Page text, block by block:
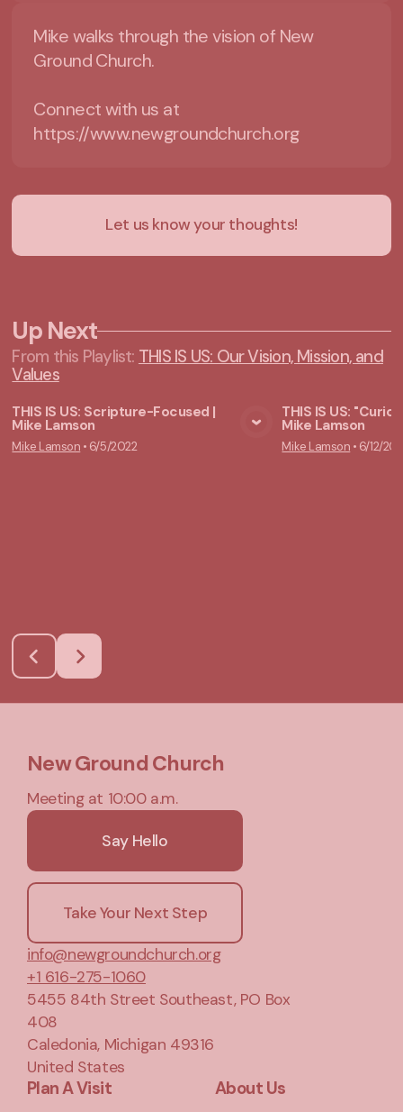
Mike walks through the vision of New
Ground Church.
Connect with us at
https://www.newgroundchurch.org
Let us know your thoughts!
Up Next
From this Playlist: THIS IS US: Our Vision, Mission, and
Values
View Media
THIS IS US: Scripture-Focused |
Mike Lamson
Mike Lamson • 6/5/2022
THIS IS US:
Mike Lamson
Mike Lamson • 6/12/
New Ground Church
Meeting at 10:00 a.m.
Say Hello
Take Your Next Step
info@newgroundchurch.org
+1 616-275-1060
5455 84th Street Southeast, PO Box
408
Caledonia, Michigan 49316
United States
Plan A Visit About Us